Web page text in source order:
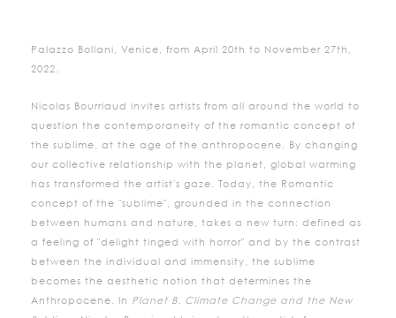
Palazzo Bollani, Venice, from April 20th to November 27th,
2022.
Nicolas Bourriaud invites artists from all around the world to
question the contemporaneity of the romantic concept of
the sublime, at the age of the anthropocene. By changing
our collective relationship with the planet, global warming
has transformed the artist's gaze. Today, the Romantic
concept of the "sublime", grounded in the connection
between humans and nature, takes a new turn: defined as
a feeling of "delight tinged with horror" and by the contrast
between the individual and immensity, the sublime
becomes the aesthetic notion that determines the
Anthropocene. In Planet B. Climate Change and the New